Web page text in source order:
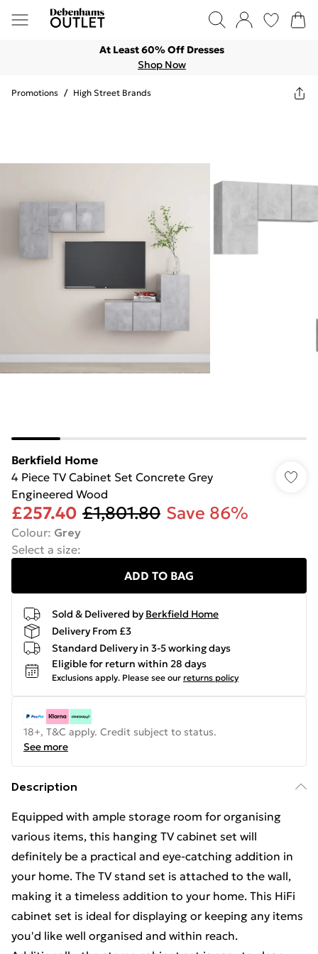
At Least 60% Off Dresses
Shop Now
Promotions / High Street Brands
Berkfield Home
4 Piece TV Cabinet Set Concrete Grey
Engineered Wood
£257.40 £1,801.80 Save 86%
Colour: Grey
Select a size:
ADD TO BAG
Sold & Delivered by Berkfield Home
Delivery From £3
Standard Delivery in 3-5 working days
Eligible for return within 28 days
Exclusions apply. Please see our returns policy
18+, T&C apply. Credit subject to status.
See more
Description
Equipped with ample storage room for organising
various items, this hanging TV cabinet set will
definitely be a practical and eye-catching addition in
your home. The TV stand set is attached to the wall,
making it a timeless addition to your home. This HiFi
cabinet set is ideal for displaying or keeping any items
you'd like well organised and within reach.